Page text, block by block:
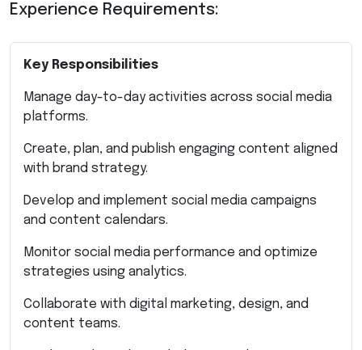
Experience Requirements:
Key Responsibilities
Manage day-to-day activities across social media
platforms.
Create, plan, and publish engaging content aligned
with brand strategy.
Develop and implement social media campaigns
and content calendars.
Monitor social media performance and optimize
strategies using analytics.
Collaborate with digital marketing, design, and
content teams.